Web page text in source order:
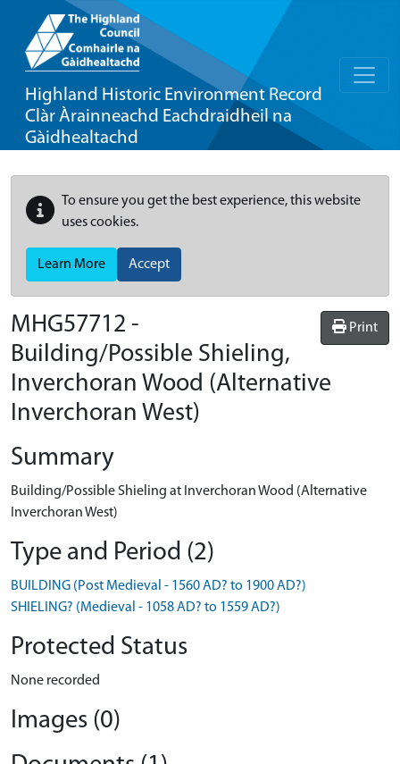
Highland Historic Environment Record
Clàr Àrainneachd Eachdraidheil na
Gàidhealtachd
To ensure you get the best experience, this website
uses cookies.
Learn More Accept
Print
MHG57712 -
Building/Possible Shieling,
Inverchoran Wood (Alternative
Inverchoran West)
Summary
Building/Possible Shieling at Inverchoran Wood (Alternative
Inverchoran West)
Type and Period (2)
BUILDING (Post Medieval - 1560 AD? to 1900 AD?)
SHIELING? (Medieval - 1058 AD? to 1559 AD?)
Protected Status
None recorded
Images (0)